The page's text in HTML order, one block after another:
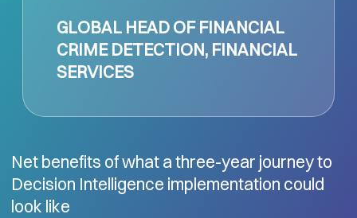
GLOBAL HEAD OF FINANCIAL
CRIME DETECTION, FINANCIAL
SERVICES
Net benefits of what a three-year journey to
Decision Intelligence implementation could
look like